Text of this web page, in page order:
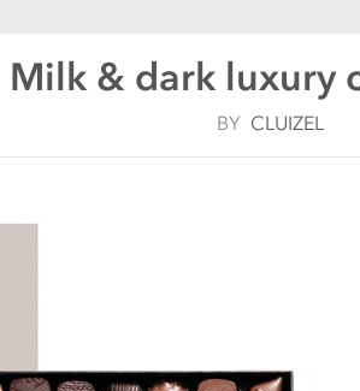
Milk & dark luxury
BY CLUIZEL